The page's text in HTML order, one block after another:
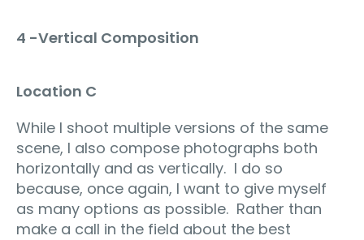
4 -Vertical Composition
Location C
While I shoot multiple versions of the same
scene, I also compose photographs both
horizontally and as vertically. I do so
because, once again, I want to give myself
as many options as possible. Rather than
make a call in the field about the best